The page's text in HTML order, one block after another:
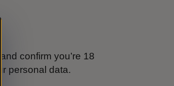
confirm you’re 18
personal data.